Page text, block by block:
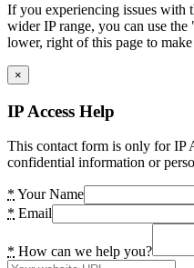
If you experiencing issues with
wider IP range, you can use
lower, right of this page to make
×
IP Access Help
This contact form is only for IP
confidential information or
* Your Name
* Email
* How can we help you?